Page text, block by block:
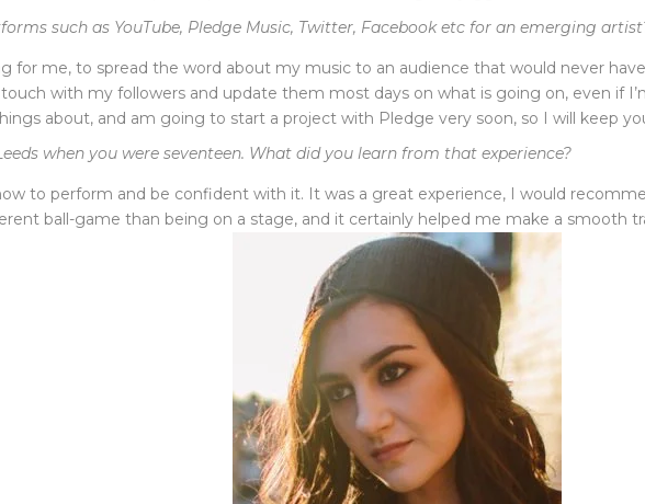
such as YouTube, Pledge Music, Twitter, Facebook etc for an emerging
for me, to spread the word about my music to an audience that would never
with my followers and update them most days on what is going on, even if
about, and am going to start a project with Pledge very soon, so I will keep
when you were seventeen. What did you learn from that experience?
to perform and be confident with it. It was a great experience, I would
ball-game than being on a stage, and it certainly helped me make a smooth